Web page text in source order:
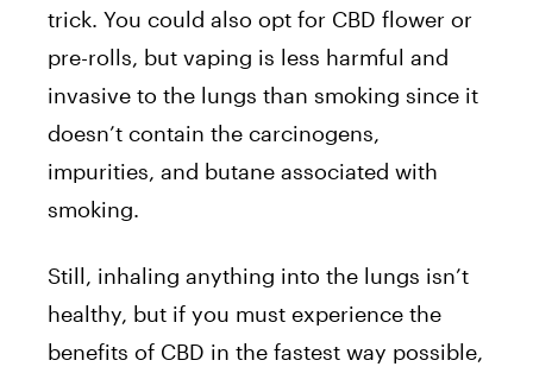
trick. You could also opt for CBD flower or
pre-rolls, but vaping is less harmful and
invasive to the lungs than smoking since it
doesn’t contain the carcinogens,
impurities, and butane associated with
smoking.
Still, inhaling anything into the lungs isn’t
healthy, but if you must experience the
benefits of CBD in the fastest way possible,